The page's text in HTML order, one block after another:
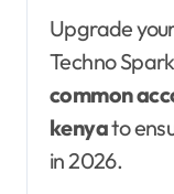
Upgrade
Techno
common
kenyato
in 2026.